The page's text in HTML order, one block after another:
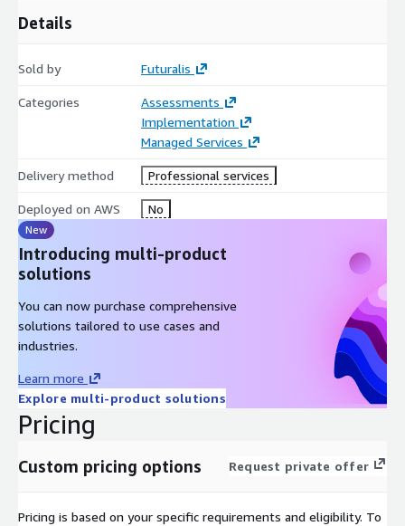
Details
Sold by Futuralis
Categories
Assessments
Implementation
Managed Services
Delivery method Professional services
Deployed on AWS No
New
Introducing multi-product
solutions
You can now purchase comprehensive
solutions tailored to use cases and
industries.
Learn more
Explore multi-product solutions
Pricing
Custom pricing options Request private offer
Pricing is based on your specific requirements and eligibility. To